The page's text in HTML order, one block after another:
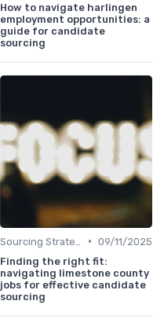
How to navigate harlingen
employment opportunities: a
guide for candidate
sourcing
• 09/11/2025
Finding the right fit:
navigating limestone county
jobs for effective candidate
sourcing